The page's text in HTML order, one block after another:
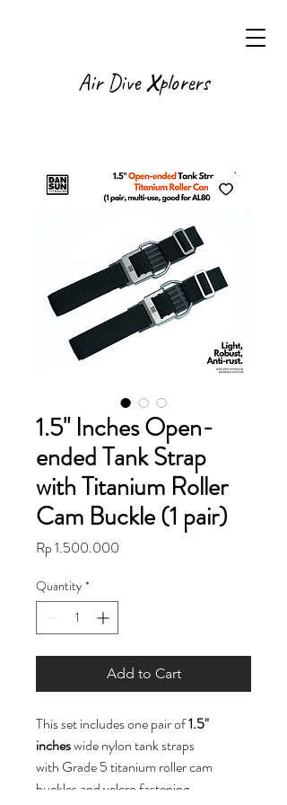
Air DiveXplorers
1.5" Inches Open-
ended Tank Strap
with Titanium Roller
Cam Buckle (1 pair)
Rp 1.500.000
Quantity *
Add to Cart
This set includes one pair of1.5"
incheswide nylon tank straps
with Grade 5 titanium roller cam
buckles and velcro fastening.